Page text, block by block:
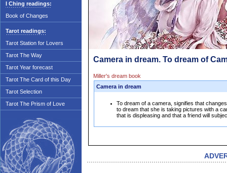
I Ching readings:
Book of Changes
Tarot readings:
Tarot Station for Lovers
Tarot The Way
Tarot Year forecast
Tarot The Card of this Day
Tarot Selection
Tarot The Prism of Love
Camera in dream. To dream of
Miller's dream book
Camera in dream
To dream of a camera, signifies that
to dream that she is taking pictures with a
that is displeasing and that a friend will